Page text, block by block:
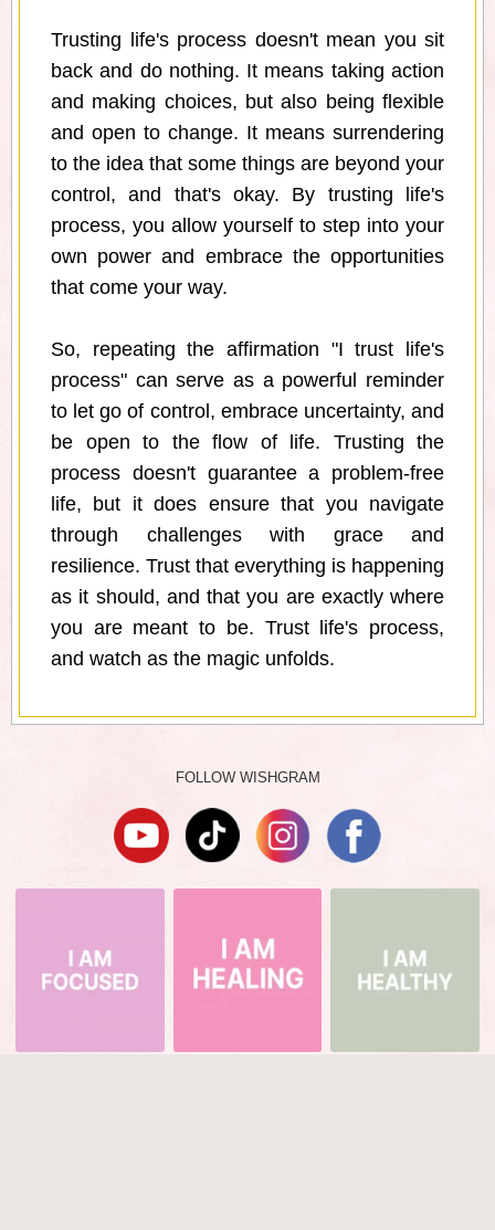
Trusting life's process doesn't mean you sit
back and do nothing. It means taking action
and making choices, but also being flexible
and open to change. It means surrendering
to the idea that some things are beyond your
control, and that's okay. By trusting life's
process, you allow yourself to step into your
own power and embrace the opportunities
that come your way.
So, repeating the affirmation "I trust life's
process" can serve as a powerful reminder
to let go of control, embrace uncertainty, and
be open to the flow of life. Trusting the
process doesn't guarantee a problem-free
life, but it does ensure that you navigate
through challenges with grace and
resilience. Trust that everything is happening
as it should, and that you are exactly where
you are meant to be. Trust life's process,
and watch as the magic unfolds.
FOLLOW WISHGRAM